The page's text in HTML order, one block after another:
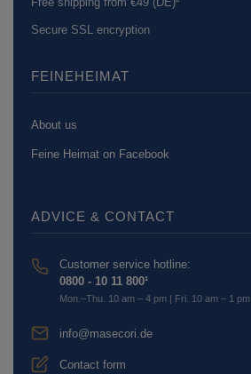
Secure SSL encryption
FEINEHEIMAT
About us
Feine Heimat on Facebook
ADVICE & CONTACT
Customer service hotline:
0800 - 10 11 800¹
Mon.–Thu. 10 am – 4 pm | Fri. 10 am – 1 pm
info@masecori.de
Contact form